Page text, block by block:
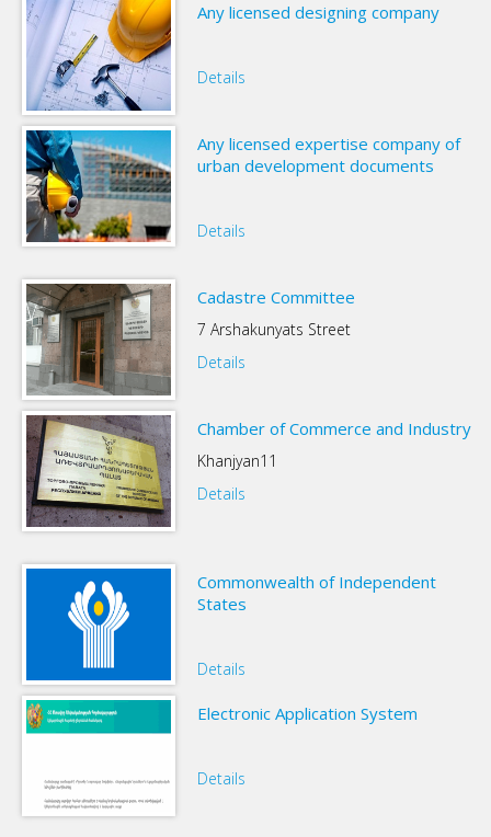
Any licensed designing company
Details
Any licensed expertise company of
urban development documents
Details
Cadastre Committee
7 Arshakunyats Street
Details
Chamber of Commerce and Industry
Khanjyan11
Details
Commonwealth of Independent
States
Details
Electronic Application System
Details